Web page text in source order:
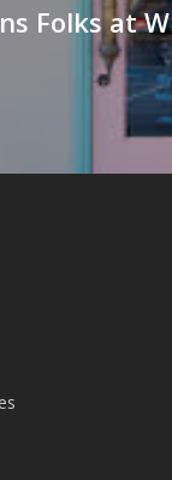
Folks at